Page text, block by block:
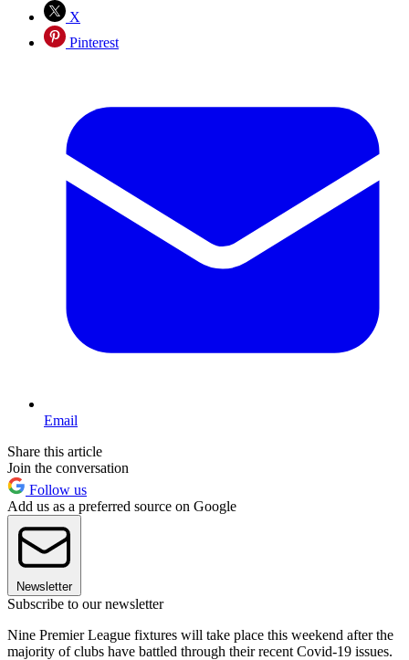
X
Pinterest
Email
Share this article
Join the conversation
Follow us
Add us as a preferred source on Google
Newsletter
Subscribe to our newsletter
Nine Premier League fixtures will take place this weekend after the
majority of clubs have battled through their recent Covid-19 issues.